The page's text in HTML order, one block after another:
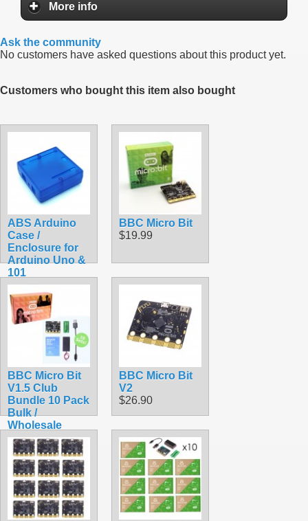
More info
Ask the community
No customers have asked questions about this product yet.
Customers who bought this item also bought
ABS Arduino
Case /
Enclosure for
Arduino Uno &
101
$9.99
BBC Micro Bit
$19.99
BBC Micro Bit
V1.5 Club
Bundle 10 Pack
Bulk /
Wholesale
Starter Kit
$289.50
BBC Micro Bit
V2
$26.90